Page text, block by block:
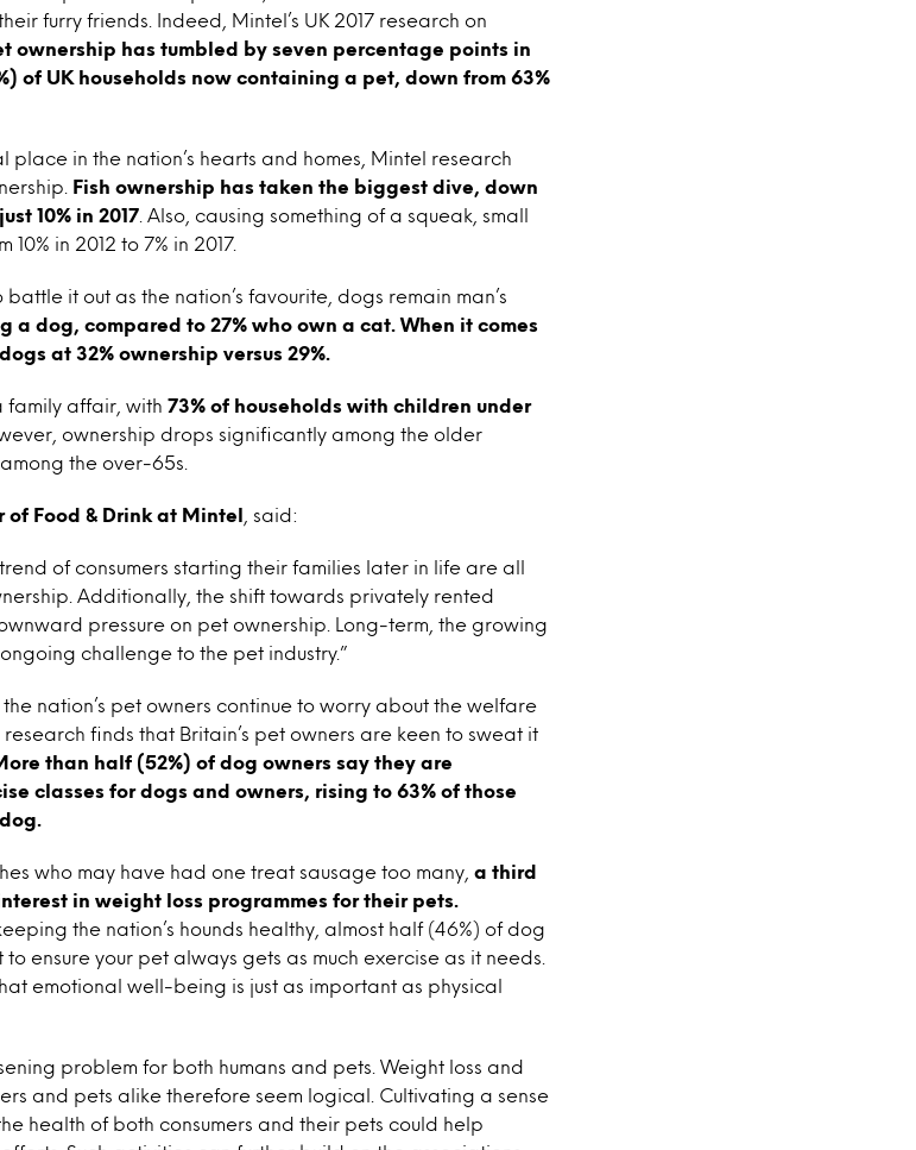
furry friends. Indeed, Mintel’s UK 2017 research on
ownership has tumbled by seven percentage points in
of UK households now containing a pet, down from 63%
in the nation’s hearts and homes, Mintel research
Fish ownership has taken the biggest dive, down
10% in 2017 . Also, causing something of a squeak, small
in 2012 to 7% in 2017.
it out as the nation’s favourite, dogs remain man’s
a dog, compared to 27% who own a cat. When it comes
at 32% ownership versus 29%.
family affair, with 73% of households with children under
ownership drops significantly among the older
the over-65s.
Food & Drink at Mintel , said:
of consumers starting their families later in life are all
Additionally, the shift towards privately rented
pressure on pet ownership. Long-term, the growing
challenge to the pet industry.”
nation’s pet owners continue to worry about the welfare
finds that Britain’s pet owners are keen to sweat it
than half (52%) of dog owners say they are
classes for dogs and owners, rising to 63% of those
who may have had one treat sausage too many, a third
in weight loss programmes for their pets.
the nation’s hounds healthy, almost half (46%) of dog
ensure your pet always gets as much exercise as it needs.
emotional well-being is just as important as physical
problem for both humans and pets. Weight loss and
and pets alike therefore seem logical. Cultivating a sense
health of both consumers and their pets could help